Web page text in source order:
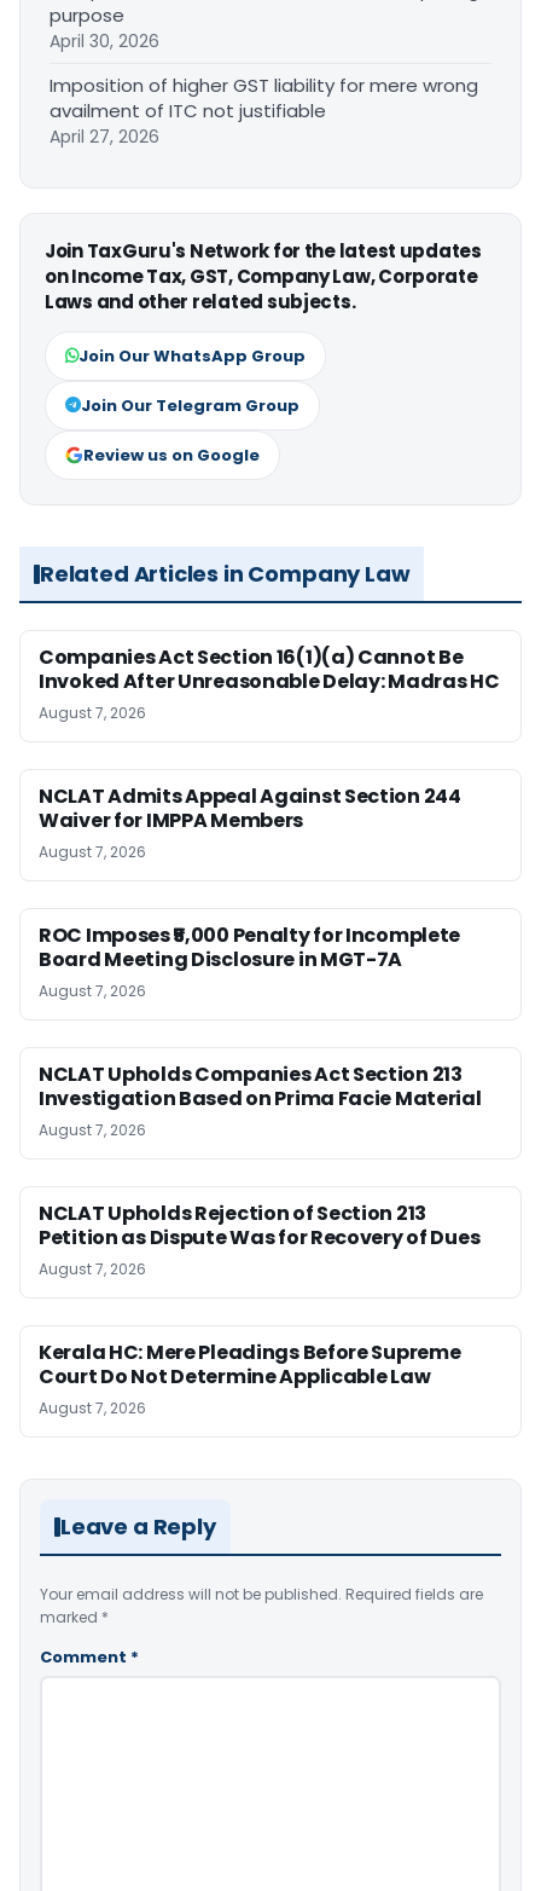
purpose
April 30, 2026
Imposition of higher GST liability for mere wrong
availment of ITC not justifiable
April 27, 2026
Join TaxGuru's Network for the latest updates
on Income Tax, GST, Company Law, Corporate
Laws and other related subjects.
Join Our WhatsApp Group
Join Our Telegram Group
Review us on Google
Related Articles in Company Law
Companies Act Section 16(1)(a) Cannot Be
Invoked After Unreasonable Delay: Madras HC
August 7, 2026
NCLAT Admits Appeal Against Section 244
Waiver for IMPPA Members
August 7, 2026
ROC Imposes ₹5,000 Penalty for Incomplete
Board Meeting Disclosure in MGT-7A
August 7, 2026
NCLAT Upholds Companies Act Section 213
Investigation Based on Prima Facie Material
August 7, 2026
NCLAT Upholds Rejection of Section 213
Petition as Dispute Was for Recovery of Dues
August 7, 2026
Kerala HC: Mere Pleadings Before Supreme
Court Do Not Determine Applicable Law
August 7, 2026
Leave a Reply
Your email address will not be published. Required fields are
marked *
Comment *